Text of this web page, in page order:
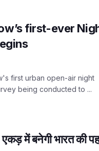
first-ever
first urban open-air night
being conducted to ...
में बनेगी भारत की